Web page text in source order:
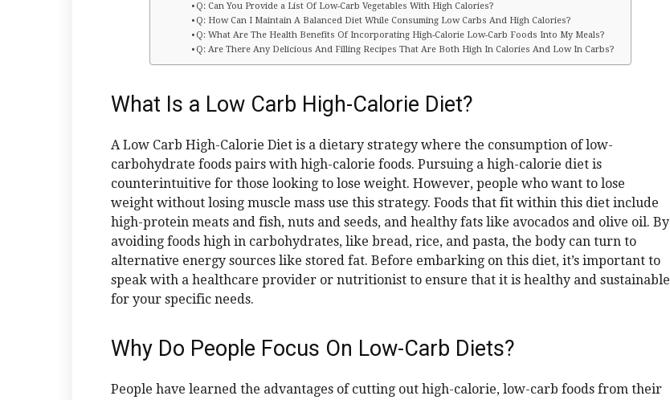
Q: Can You Provide a List Of Low-Carb Vegetables With High Calories?
Q: How Can I Maintain A Balanced Diet While Consuming Low Carbs And High Calories?
Q: What Are The Health Benefits Of Incorporating High-Calorie Low-Carb Foods Into My Meals?
Q: Are There Any Delicious And Filling Recipes That Are Both High In Calories And Low In Carbs?
What Is a Low Carb High-Calorie Diet?
A Low Carb High-Calorie Diet is a dietary strategy where the consumption of low-
carbohydrate foods pairs with high-calorie foods. Pursuing a high-calorie diet is
counterintuitive for those looking to lose weight. However, people who want to lose
weight without losing muscle mass use this strategy. Foods that fit within this diet include
high-protein meats and fish, nuts and seeds, and healthy fats like avocados and olive oil. By
avoiding foods high in carbohydrates, like bread, rice, and pasta, the body can turn to
alternative energy sources like stored fat. Before embarking on this diet, it’s important to
speak with a healthcare provider or nutritionist to ensure that it is healthy and sustainable
for your specific needs.
Why Do People Focus On Low-Carb Diets?
People have learned the advantages of cutting out high-calorie, low-carb foods from their